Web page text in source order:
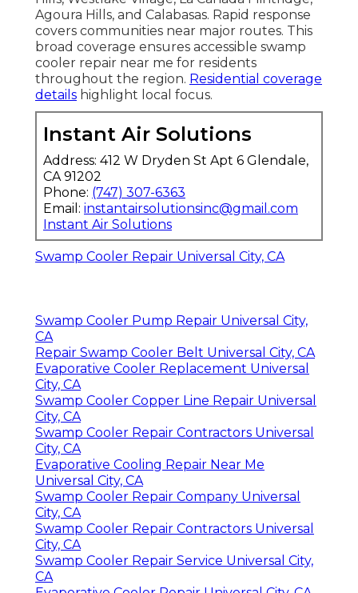
Agoura Hills, and Calabasas. Rapid response
covers communities near major routes. This
broad coverage ensures accessible swamp
cooler repair near me for residents
throughout the region. Residential coverage
details highlight local focus.
Instant Air Solutions
Address: 412 W Dryden St Apt 6 Glendale,
CA 91202
Phone: (747) 307-6363
Email: instantairsolutionsinc@gmail.com
Instant Air Solutions
Swamp Cooler Repair Universal City, CA
Swamp Cooler Pump Repair Universal City,
CA
Repair Swamp Cooler Belt Universal City, CA
Evaporative Cooler Replacement Universal
City, CA
Swamp Cooler Copper Line Repair Universal
City, CA
Swamp Cooler Repair Contractors Universal
City, CA
Evaporative Cooling Repair Near Me
Universal City, CA
Swamp Cooler Repair Company Universal
City, CA
Swamp Cooler Repair Contractors Universal
City, CA
Swamp Cooler Repair Service Universal City,
CA